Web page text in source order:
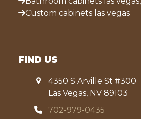
Custom cabinets las vegas
FIND US
4350 S Arville St #300
Las Vegas, NV 89103
702-979-0435